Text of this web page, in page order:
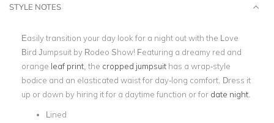
STYLE NOTES
Easily transition your day look for a night out with the Love
Bird Jumpsuit by Rodeo Show! Featuring a dreamy red and
orange leaf print , the cropped jumpsuit has a wrap-style
bodice and an elasticated waist for day-long comfort. Dress it
up or down by hiring it for a daytime function or for date night
Lined